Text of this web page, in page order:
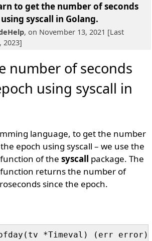
to get the number of seconds
syscall in Golang.
, on November 13, 2021 [Last
2023]
number of seconds
using syscall in
language, to get the number
epoch using syscall – we use the
function of thesyscall package. The
function returns the number of
since the epoch.